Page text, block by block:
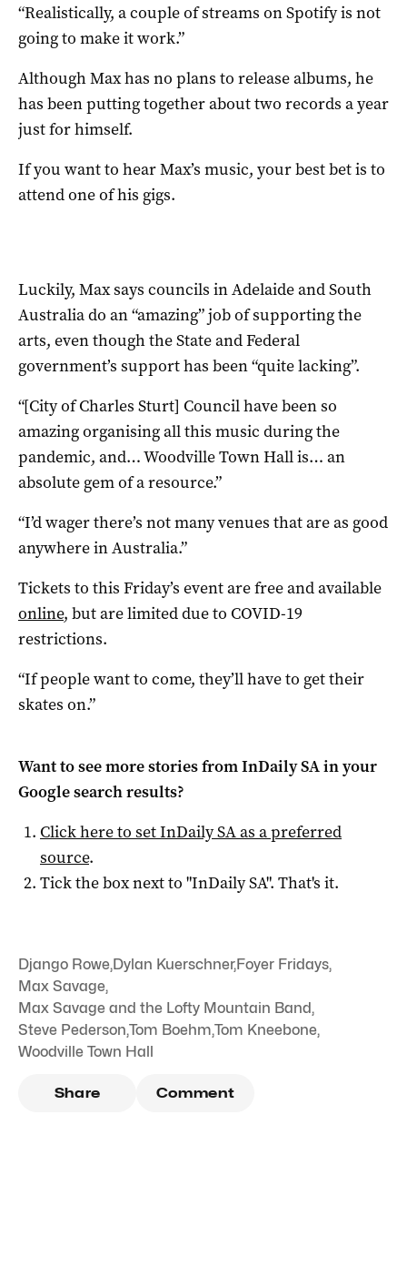
“Realistically, a couple of streams on Spotify is not
going to make it work.”
Although Max has no plans to release albums, he
has been putting together about two records a year
just for himself.
If you want to hear Max’s music, your best bet is to
attend one of his gigs.
Luckily, Max says councils in Adelaide and South
Australia do an “amazing” job of supporting the
arts, even though the State and Federal
government’s support has been “quite lacking”.
“[City of Charles Sturt] Council have been so
amazing organising all this music during the
pandemic, and… Woodville Town Hall is… an
absolute gem of a resource.”
“I’d wager there’s not many venues that are as good
anywhere in Australia.”
Tickets to this Friday’s event are free and available
online, but are limited due to COVID-19
restrictions.
“If people want to come, they’ll have to get their
skates on.”
Want to see more stories fromInDaily SAin your
Google search results?
Click here to setInDaily SAas a preferred
source.
Tick the box next to "InDaily SA". That's it.
Django Rowe,Dylan Kuerschner,Foyer Fridays,
Max Savage,
Max Savage and the Lofty Mountain Band,
Steve Pederson,Tom Boehm,Tom Kneebone,
Woodville Town Hall
Share Comment